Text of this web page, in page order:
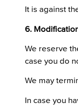
It is against
6.
We reserve
case you do
We may
In case you